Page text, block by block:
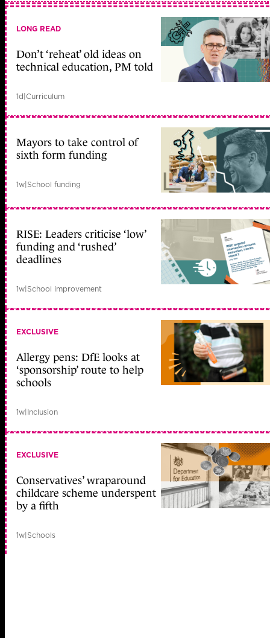
LONG READ
Don’t ‘reheat’ old ideas on
technical education, PM told
1d|Curriculum
Mayors to take control of
sixth form funding
1w|School funding
RISE: Leaders criticise ‘low’
funding and ‘rushed’
deadlines
1w|School improvement
EXCLUSIVE
Allergy pens: DfE looks at
‘sponsorship’ route to help
schools
1w|Inclusion
EXCLUSIVE
Conservatives’ wraparound
childcare scheme underspent
by a fifth
1w|Schools